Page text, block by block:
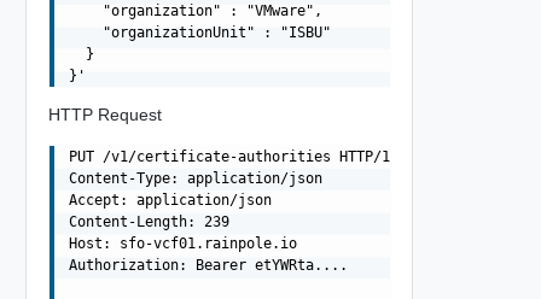
    "organization" : "VMware",
    "organizationUnit" : "ISBU"
  }
HTTP Request
PUT /v1/certificate-authorities HTTP/1.1
Content-Type: application/json
Accept: application/json
Content-Length: 239
Host: sfo-vcf01.rainpole.io
Authorization: Bearer etYWRta....